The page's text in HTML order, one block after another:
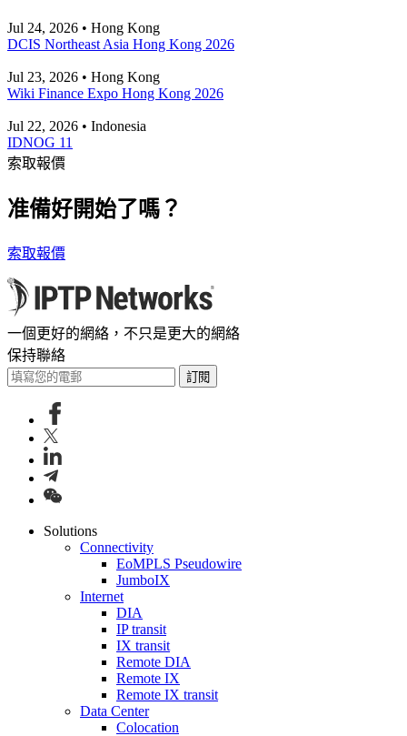
Jul 24, 2026 • Hong Kong
DCIS Northeast Asia Hong Kong 2026
Jul 23, 2026 • Hong Kong
Wiki Finance Expo Hong Kong 2026
Jul 22, 2026 • Indonesia
IDNOG 11
索取報價
准備好開始了嗎？
索取報價
一個更好的網絡，不只是更大的網絡
保持聯絡
訂閱
Solutions
Connectivity
EoMPLS Pseudowire
JumboIX
Internet
DIA
IP transit
IX transit
Remote DIA
Remote IX
Remote IX transit
Data Center
Colocation